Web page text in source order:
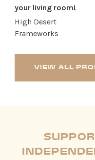
your living room!
High Desert
Frameworks
VIEW ALL